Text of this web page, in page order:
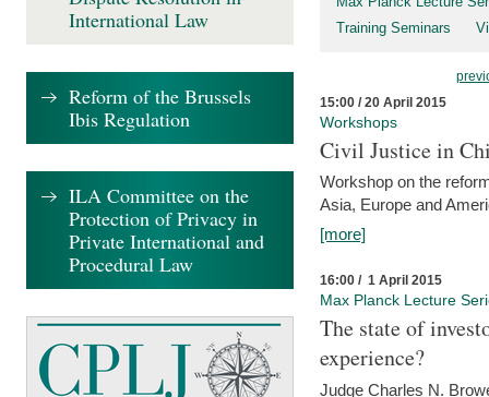
Training Seminars
15:00 / 20 April 2015
Workshops
Civil Justice in
Workshop on the
Asia, Europe and
[more]
16:00 / 1 April 2015
Max Planck Lecture
The state of
experience?
Judge Charles N.
International Law
Reform of the Brussels
Ibis Regulation
ILA Committee on the
Protection of Privacy in
Private International and
Procedural Law